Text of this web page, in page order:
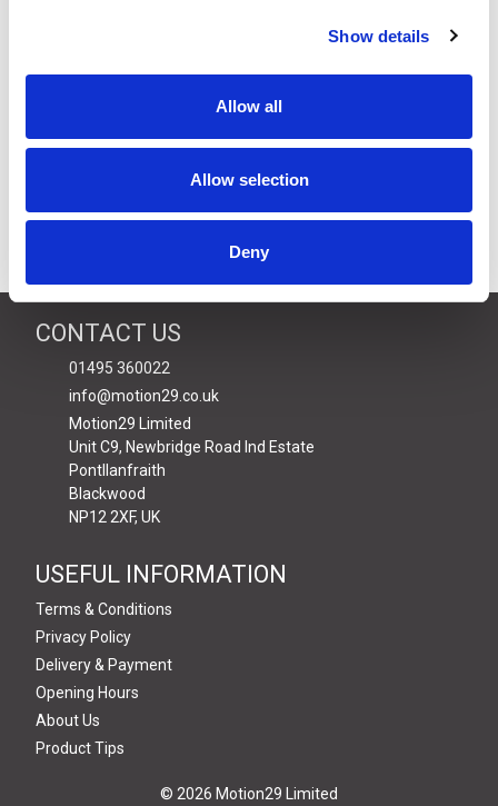
Show details
Allow all
Allow selection
Deny
CONTACT US
01495 360022
info@motion29.co.uk
Motion29 Limited
Unit C9, Newbridge Road Ind Estate
Pontllanfraith
Blackwood
NP12 2XF, UK
USEFUL INFORMATION
Terms & Conditions
Privacy Policy
Delivery & Payment
Opening Hours
About Us
Product Tips
© 2026 Motion29 Limited